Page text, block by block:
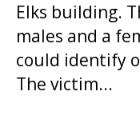
Elks building.
males and a
could identify
The victim...